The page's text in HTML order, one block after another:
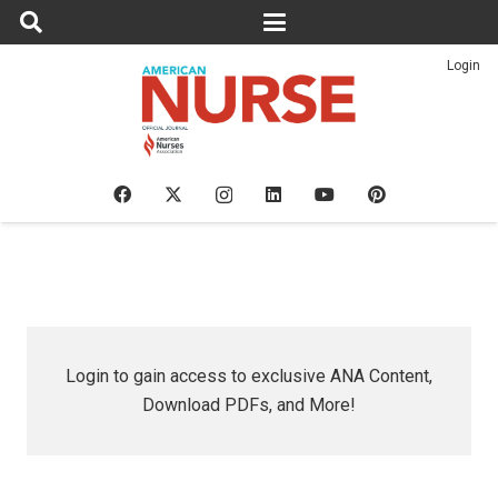
Login
Login to gain access to exclusive ANA Content,
Download PDFs, and More!